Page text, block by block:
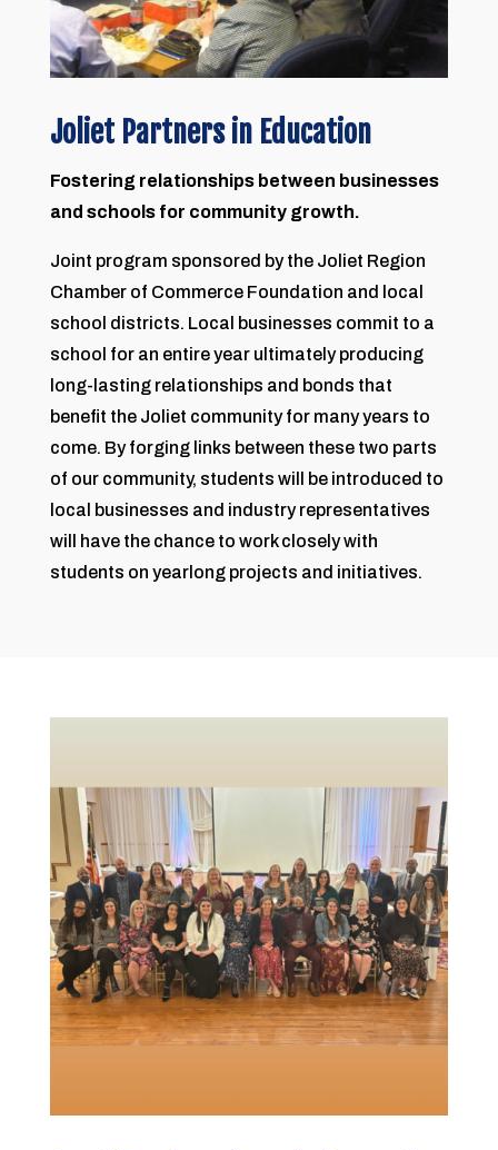
Joliet Partners in Education
Fostering relationships between businesses
and schools for community growth.
Joint program sponsored by the Joliet Region
Chamber of Commerce Foundation and local
school districts. Local businesses commit to a
school for an entire year ultimately producing
long-lasting relationships and bonds that
benefit the Joliet community for many years to
come. By forging links between these two parts
of our community, students will be introduced to
local businesses and industry representatives
will have the chance to work closely with
students on yearlong projects and initiatives.